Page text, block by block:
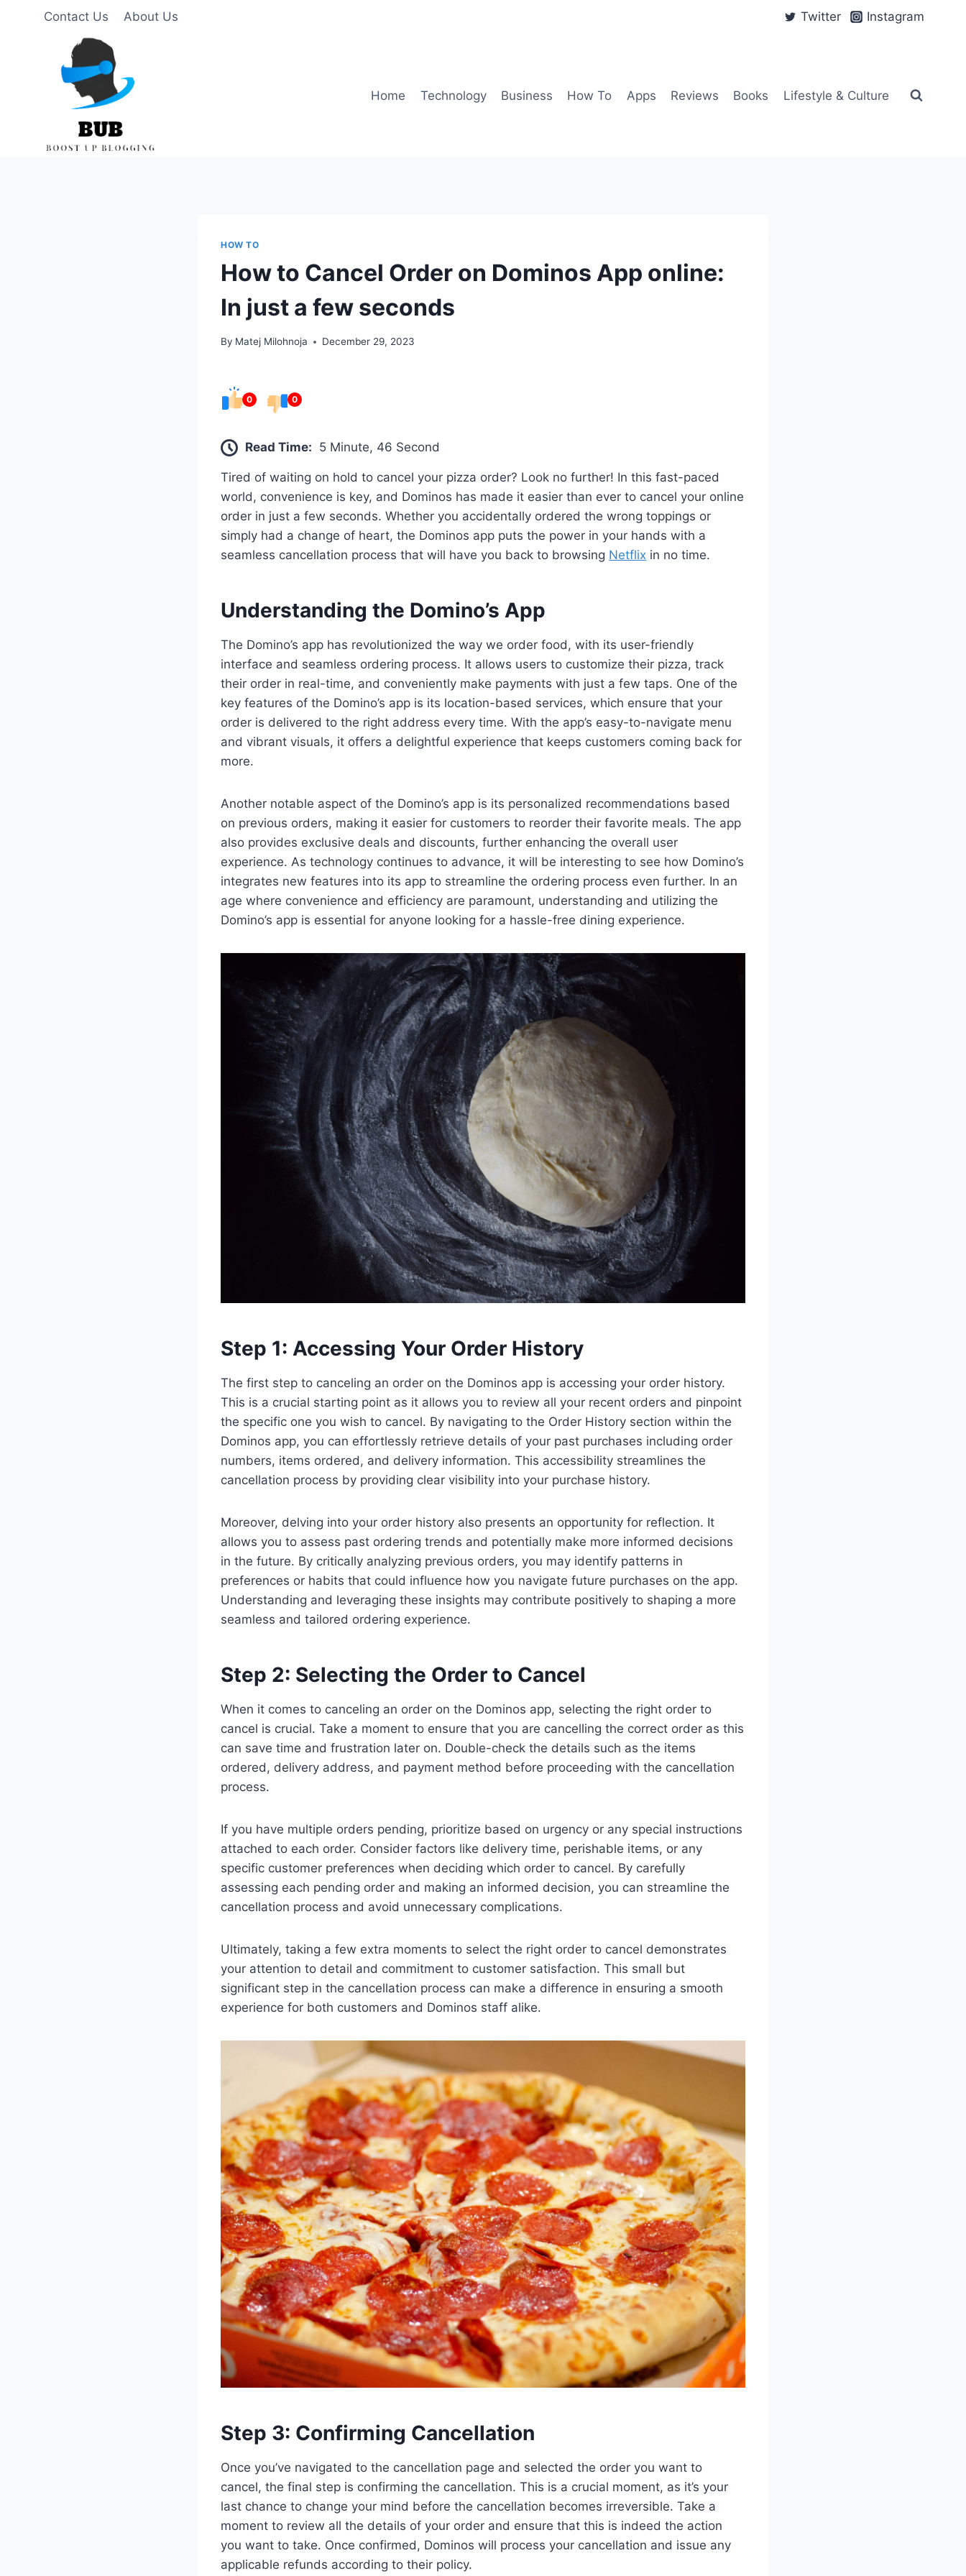
Contact Us About Us Twitter Instagram
Home Technology Business How To Apps Reviews Books Lifestyle & Culture
HOW TO
How to Cancel Order on Dominos App online:
In just a few seconds
By Matej Milohnoja December 29, 2023
0 0
Read Time: 5 Minute, 46 Second
Tired of waiting on hold to cancel your pizza order? Look no further! In this fast-paced
world, convenience is key, and Dominos has made it easier than ever to cancel your online
order in just a few seconds. Whether you accidentally ordered the wrong toppings or
simply had a change of heart, the Dominos app puts the power in your hands with a
seamless cancellation process that will have you back to browsing Netflix in no time.
Understanding the Domino’s App
The Domino’s app has revolutionized the way we order food, with its user-friendly
interface and seamless ordering process. It allows users to customize their pizza, track
their order in real-time, and conveniently make payments with just a few taps. One of the
key features of the Domino’s app is its location-based services, which ensure that your
order is delivered to the right address every time. With the app’s easy-to-navigate menu
and vibrant visuals, it offers a delightful experience that keeps customers coming back for
more.
Another notable aspect of the Domino’s app is its personalized recommendations based
on previous orders, making it easier for customers to reorder their favorite meals. The app
also provides exclusive deals and discounts, further enhancing the overall user
experience. As technology continues to advance, it will be interesting to see how Domino’s
integrates new features into its app to streamline the ordering process even further. In an
age where convenience and efficiency are paramount, understanding and utilizing the
Domino’s app is essential for anyone looking for a hassle-free dining experience.
Step 1: Accessing Your Order History
The first step to canceling an order on the Dominos app is accessing your order history.
This is a crucial starting point as it allows you to review all your recent orders and pinpoint
the specific one you wish to cancel. By navigating to the Order History section within the
Dominos app, you can effortlessly retrieve details of your past purchases including order
numbers, items ordered, and delivery information. This accessibility streamlines the
cancellation process by providing clear visibility into your purchase history.
Moreover, delving into your order history also presents an opportunity for reflection. It
allows you to assess past ordering trends and potentially make more informed decisions
in the future. By critically analyzing previous orders, you may identify patterns in
preferences or habits that could influence how you navigate future purchases on the app.
Understanding and leveraging these insights may contribute positively to shaping a more
seamless and tailored ordering experience.
Step 2: Selecting the Order to Cancel
When it comes to canceling an order on the Dominos app, selecting the right order to
cancel is crucial. Take a moment to ensure that you are cancelling the correct order as this
can save time and frustration later on. Double-check the details such as the items
ordered, delivery address, and payment method before proceeding with the cancellation
process.
If you have multiple orders pending, prioritize based on urgency or any special instructions
attached to each order. Consider factors like delivery time, perishable items, or any
specific customer preferences when deciding which order to cancel. By carefully
assessing each pending order and making an informed decision, you can streamline the
cancellation process and avoid unnecessary complications.
Ultimately, taking a few extra moments to select the right order to cancel demonstrates
your attention to detail and commitment to customer satisfaction. This small but
significant step in the cancellation process can make a difference in ensuring a smooth
experience for both customers and Dominos staff alike.
Step 3: Confirming Cancellation
Once you’ve navigated to the cancellation page and selected the order you want to
cancel, the final step is confirming the cancellation. This is a crucial moment, as it’s your
last chance to change your mind before the cancellation becomes irreversible. Take a
moment to review all the details of your order and ensure that this is indeed the action
you want to take. Once confirmed, Dominos will process your cancellation and issue any
applicable refunds according to their policy.